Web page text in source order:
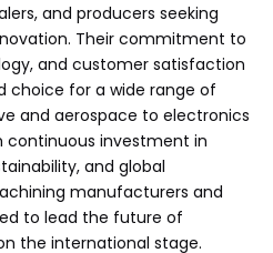
and producers seeking
Their commitment to
and customer satisfaction
choice for a wide range of
and aerospace to electronics
continuous investment in
and global
manufacturers and
to lead the future of
the international stage.